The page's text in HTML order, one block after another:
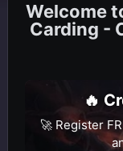
Carding -
🔥
🚀 Register